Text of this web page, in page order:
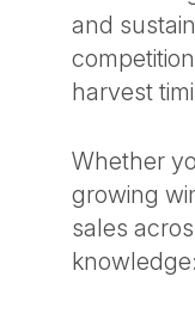
and
harvest
Whether
growing
sales
knowledge: